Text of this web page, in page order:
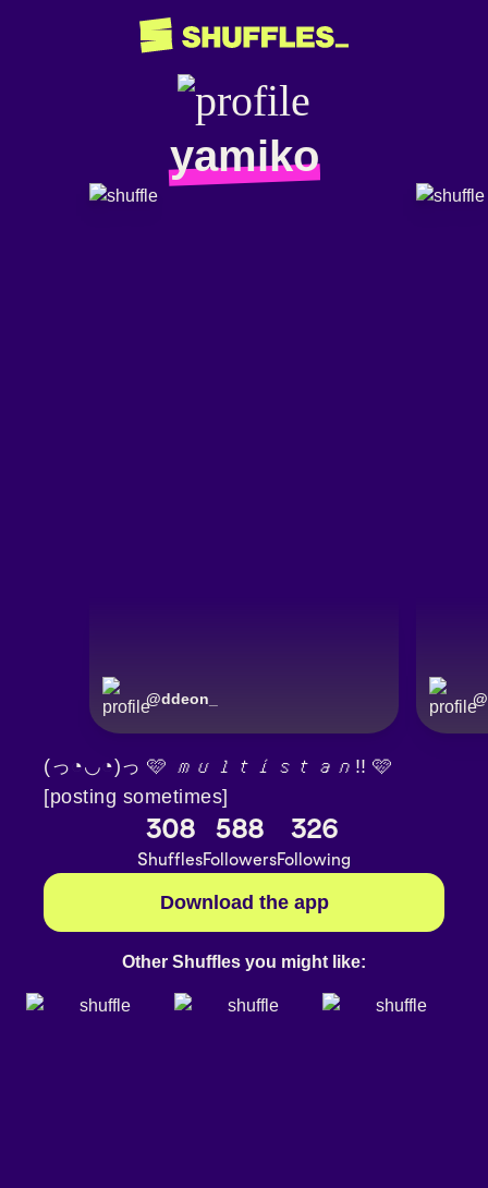
yamiko
@ddeon_ @
(っ◔◡◔)っ 🩷 𝘮𝘶𝘭𝘵𝘪𝘴𝘵𝘢𝘯!! 🩷
[posting sometimes]
308
Shuffles
588
Followers
326
Following
Download the app
Other Shuffles you might like: